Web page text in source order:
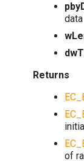
data
Returns
of